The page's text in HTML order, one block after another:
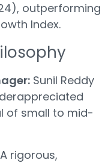
outperforming
Index.
Sunil Reddy
of small to mid-
A rigorous,